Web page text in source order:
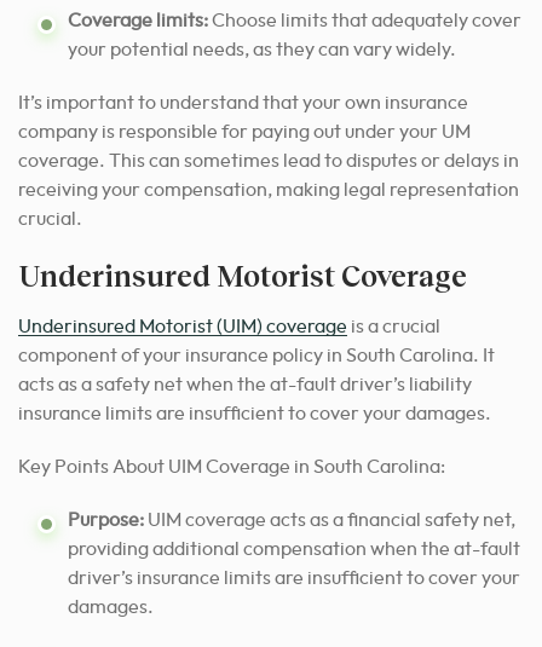
Coverage limits:Choose limits that adequately cover
your potential needs, as they can vary widely.
It’s important to understand that your own insurance
company is responsible for paying out under your UM
coverage. This can sometimes lead to disputes or delays in
receiving your compensation, making legal representation
crucial.
Underinsured Motorist Coverage
Underinsured Motorist (UIM) coverage is a crucial
component of your insurance policy in South Carolina. It
acts as a safety net when the at-fault driver’s liability
insurance limits are insufficient to cover your damages.
Key Points About UIM Coverage in South Carolina:
Purpose: UIM coverage acts as a financial safety net,
providing additional compensation when the at-fault
driver’s insurance limits are insufficient to cover your
damages.